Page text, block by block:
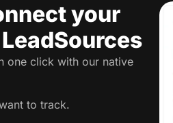
your
one click with our native
to track.